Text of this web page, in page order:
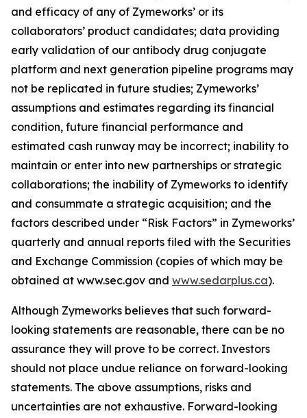
and efficacy of any of Zymeworks’ or its
collaborators’ product candidates; data providing
early validation of our antibody drug conjugate
platform and next generation pipeline programs may
not be replicated in future studies; Zymeworks’
assumptions and estimates regarding its financial
condition, future financial performance and
estimated cash runway may be incorrect; inability to
maintain or enter into new partnerships or strategic
collaborations; the inability of Zymeworks to identify
and consummate a strategic acquisition; and the
factors described under “Risk Factors” in Zymeworks’
quarterly and annual reports filed with the Securities
and Exchange Commission (copies of which may be
obtained at www.sec.gov and www.sedarplus.ca).
Although Zymeworks believes that such forward-
looking statements are reasonable, there can be no
assurance they will prove to be correct. Investors
should not place undue reliance on forward-looking
statements. The above assumptions, risks and
uncertainties are not exhaustive. Forward-looking